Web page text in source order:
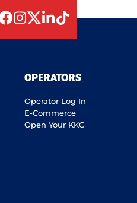
OPERATORS
Operator Log In
E-Commerce
Open Your KKC